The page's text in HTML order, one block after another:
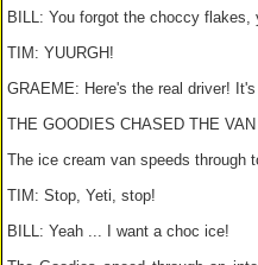
BILL: You forgot the choccy flakes,
TIM: YUURGH!
GRAEME: Here's the real driver!
THE GOODIES CHASED THE
The ice cream van speeds through
TIM: Stop, Yeti, stop!
BILL: Yeah ... I want a choc ice!